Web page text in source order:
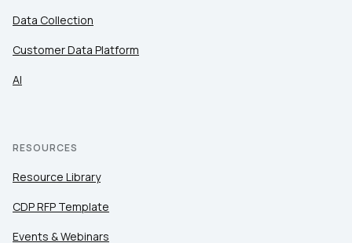
Data Collection
Customer Data Platform
AI
RESOURCES
Resource Library
CDP RFP Template
Events & Webinars